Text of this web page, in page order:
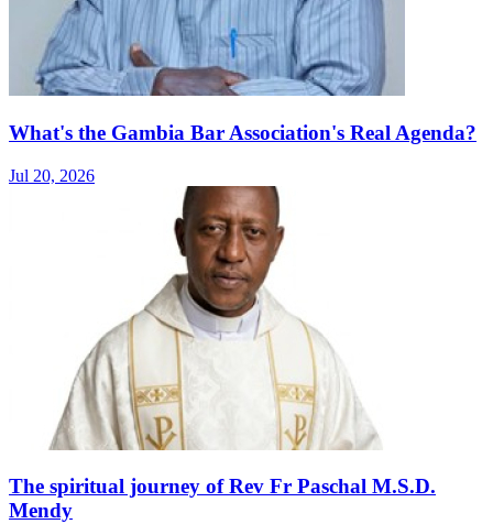
What's the Gambia Bar Association's Real Agenda?
Jul 20, 2026
The spiritual journey of Rev Fr Paschal M.S.D.
Mendy